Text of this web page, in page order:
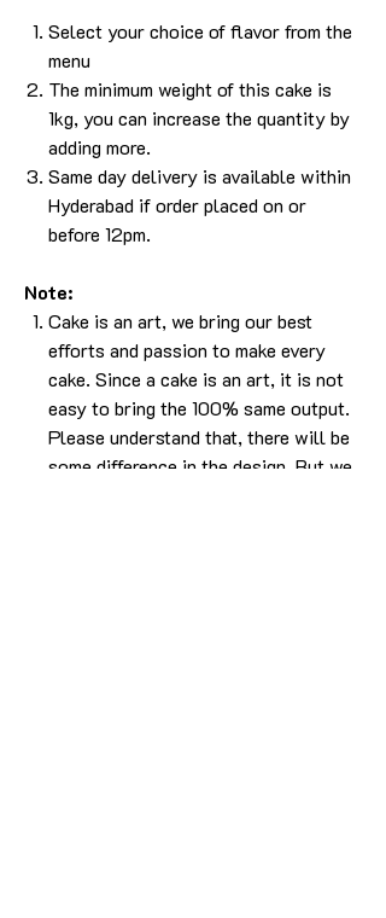
Select your choice of flavor from the
menu
The minimum weight of this cake is
1kg, you can increase the quantity by
adding more.
Same day delivery is available within
Hyderabad if order placed on or
before 12pm.
Note:
Cake is an art, we bring our best
efforts and passion to make every
cake. Since a cake is an art, it is not
easy to bring the 100% same output.
Please understand that, there will be
some difference in the design. But we